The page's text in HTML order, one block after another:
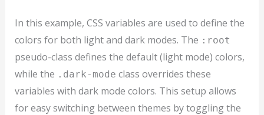
In this example, CSS variables are used to define the
colors for both light and dark modes. The :root
pseudo-class defines the default (light mode) colors,
while the .dark-mode class overrides these
variables with dark mode colors. This setup allows
for easy switching between themes by toggling the